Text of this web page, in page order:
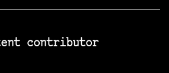
contributor